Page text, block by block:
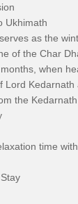
Ukhimath
as the
of the Char
when
Lord
the
time